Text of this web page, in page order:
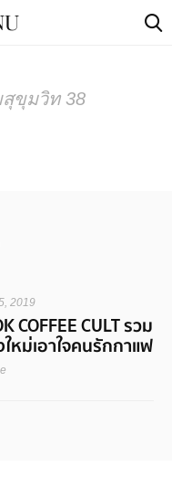
ขุมวิท 38
2019
COFFEE CULT รวม
หม่เอาใจคนรักกาแฟ